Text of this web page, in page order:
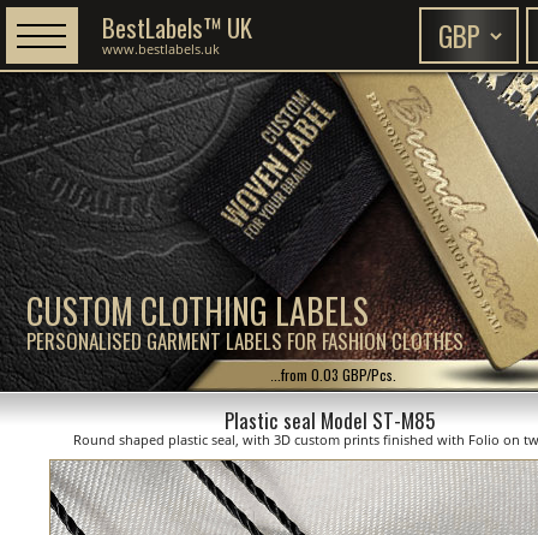
CUSTOM CLOTHING LABELS
PERSONALISED GARMENT LABELS FOR FASHION CLOTHES
BestLabels™ UK
www.bestlabels.uk
...from 0.03 GBP/Pcs.
Plastic seal Model ST-M85
Round shaped plastic seal, with 3D custom prints finished with Folio on